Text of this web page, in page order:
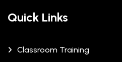
Quick Links
Classroom Training